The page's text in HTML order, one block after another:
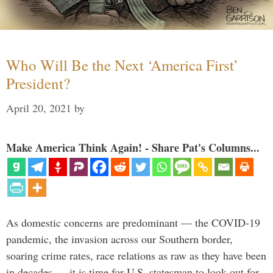
Who Will Be the Next ‘America First’
President?
April 20, 2021 by
Make America Think Again! - Share Pat's Columns...
As domestic concerns are predominant — the COVID-19
pandemic, the invasion across our Southern border,
soaring crime rates, race relations as raw as they have been